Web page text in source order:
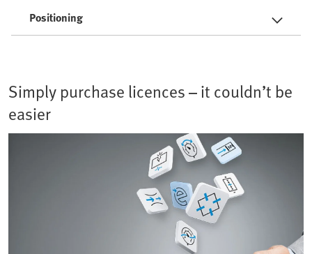
Positioning
Simply purchase licences – it couldn’t be
easier